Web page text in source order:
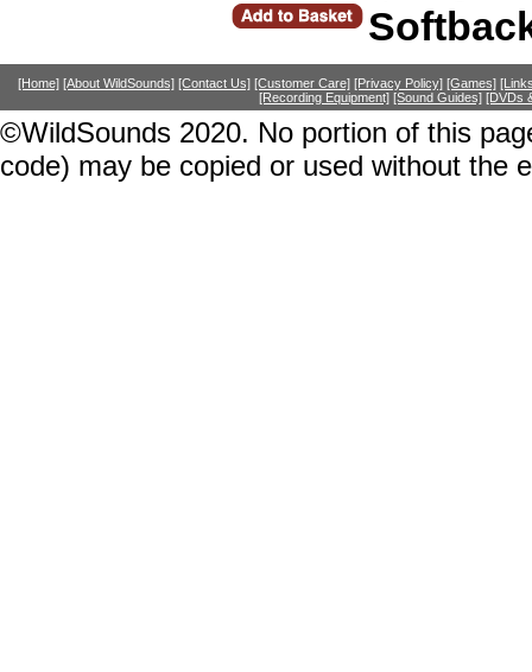
[Home] [About WildSounds] [Contact Us] [Customer Care] [Privacy Policy] [Games]
[Recording Equipment] [Sound Guides] [DVDs
©WildSounds 2020. No portion of this
code) may be copied or used without the